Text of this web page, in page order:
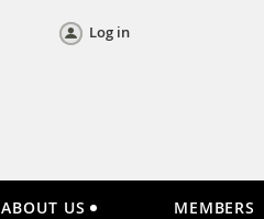
Log in
ABOUT US MEMBERS